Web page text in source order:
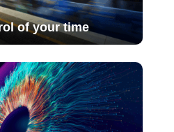
of your time